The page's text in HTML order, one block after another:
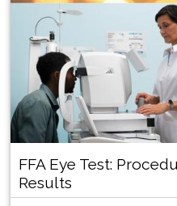
FFA Eye Test:
Results